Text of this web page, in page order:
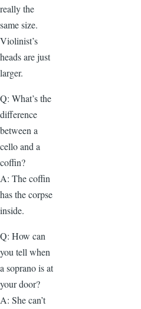
really the
same size.
Violinist’s
heads are just
larger.
Q: What’s the
difference
between a
cello and a
coffin?
A: The coffin
has the corpse
inside.
Q: How can
you tell when
a soprano is at
your door?
A: She can’t